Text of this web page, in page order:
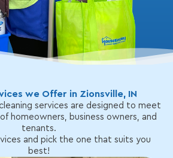
we Offer in Zionsville, IN
services are designed to meet
homeowners, business owners, and
tenants.
and pick the one that suits you
best!